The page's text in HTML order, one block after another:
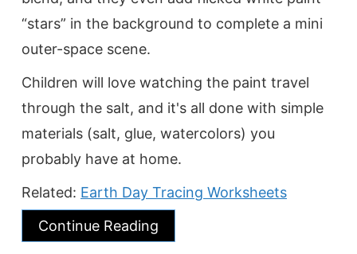
“stars” in the background to complete a mini
outer-space scene.
Children will love watching the paint travel
through the salt, and it's all done with simple
materials (salt, glue, watercolors) you
probably have at home.
Related: Earth Day Tracing Worksheets
Continue Reading